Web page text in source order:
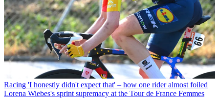
Racing 'I honestly didn't expect that' – how one rider almost foiled
Lorena Wiebes's sprint supremacy at the Tour de France Femmes